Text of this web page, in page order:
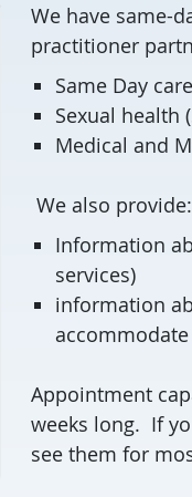
We have same-
practitioner
Same Day
Sexual health
Medical and
We also provide:
Information
services)
information
accommodate
Appointment
weeks long. If
see them for